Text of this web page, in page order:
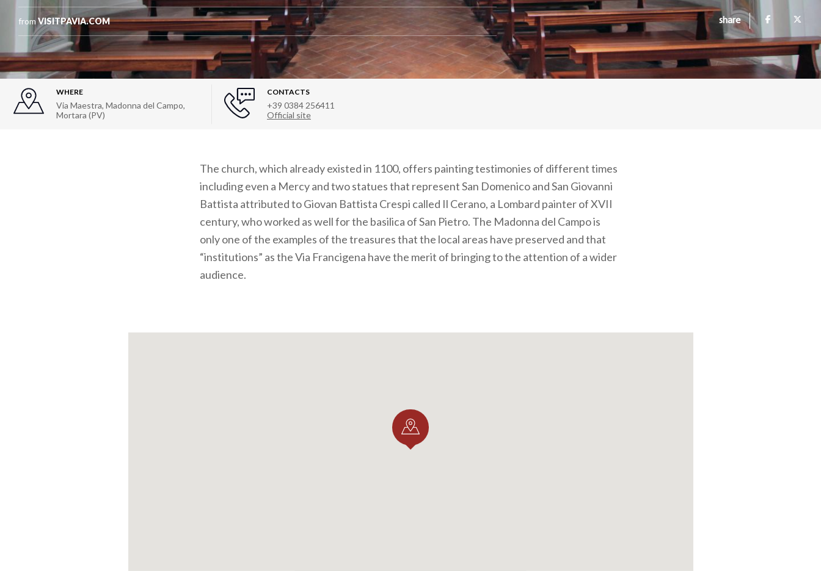
from VISITPAVIA.COM share
WHERE
Via Maestra, Madonna del Campo,
Mortara (PV)
CONTACTS
+39 0384 256411
Official site
The church, which already existed in 1100, offers painting testimonies of different times
including even a Mercy and two statues that represent San Domenico and San Giovanni
Battista attributed to Giovan Battista Crespi called Il Cerano, a Lombard painter of XVII
century, who worked as well for the basilica of San Pietro. The Madonna del Campo is
only one of the examples of the treasures that the local areas have preserved and that
“institutions” as the Via Francigena have the merit of bringing to the attention of a wider
audience.